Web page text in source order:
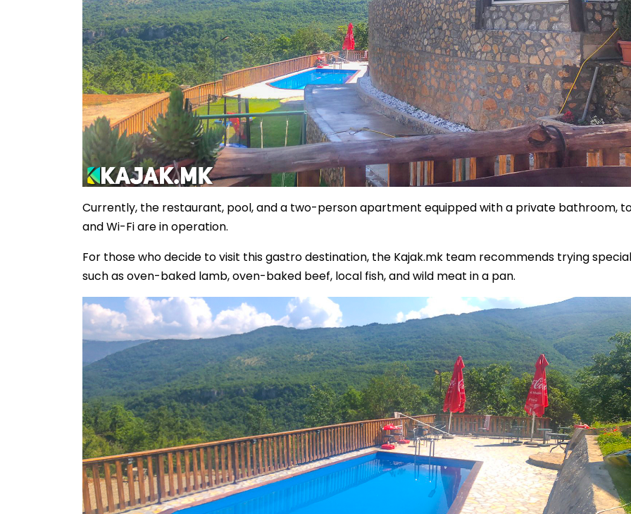
Currently, the restaurant, pool, and a two-person apartment equipped with a private bathroom,
and Wi-Fi are in operation.
For those who decide to visit this gastro destination, the Kajak.mk team recommends trying
such as oven-baked lamb, oven-baked beef, local fish, and wild meat in a pan.